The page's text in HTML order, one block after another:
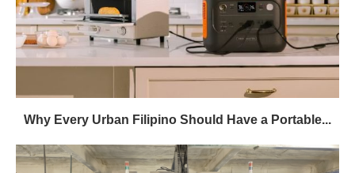
Why Every Urban Filipino Should Have a Portable...